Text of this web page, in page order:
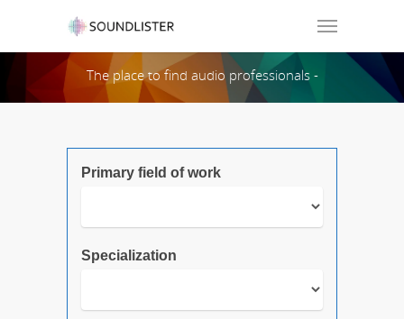
Soundlister
The place to find audio professionals -
Primary field of work
Specialization